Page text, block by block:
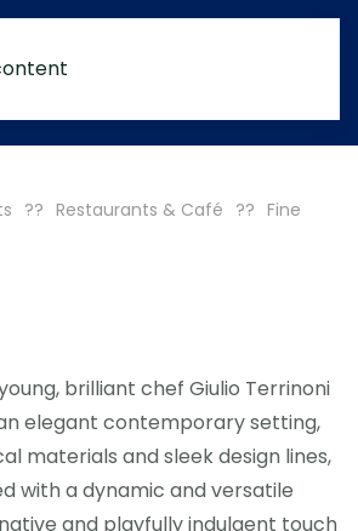
Restaurants & Café
Fine
brilliant chef Giulio Terrinoni
elegant contemporary setting,
materials and sleek design lines,
with a dynamic and versatile
and playfully indulgent touch